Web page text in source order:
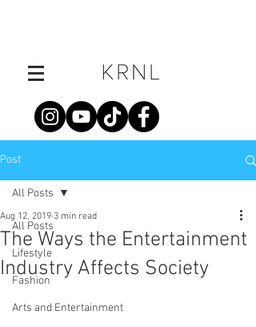
Post
All Posts
Lifestyle
Fashion
Arts and Entertainment
All Posts
The Ways the Entertainment
Industry Affects Society
Aug 12, 2019 3 min read